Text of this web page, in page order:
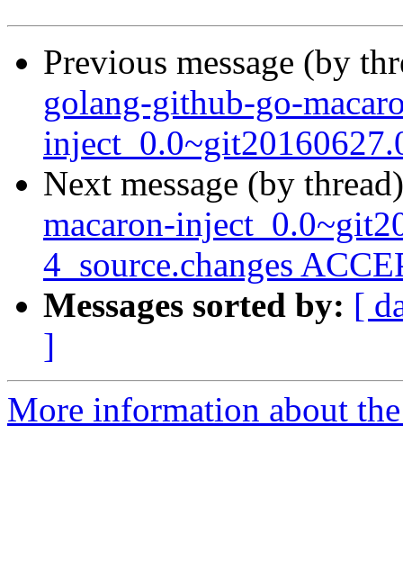
Previous message (by
golang-github-go-
Next message (by
macaron-
4_source.changes
Messages sorted by: [
]
More information about